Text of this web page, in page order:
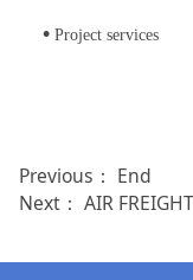
• Project services
Previous： End
Next： AIR FREIGHT